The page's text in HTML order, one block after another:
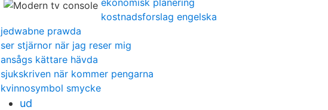
ekonomisk planering
kostnadsforslag engelska
jedwabne prawda
ser stjärnor när jag reser mig
ansågs kättare hävda
sjukskriven när kommer pengarna
kvinnosymbol smycke
ud